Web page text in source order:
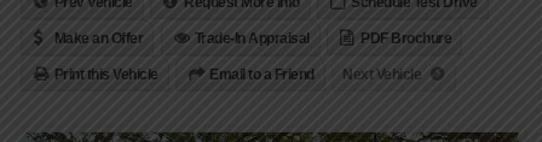
Make an Offer Trade-In Appraisal PDF Brochure
Print this Vehicle Email to a Friend Next Vehicle